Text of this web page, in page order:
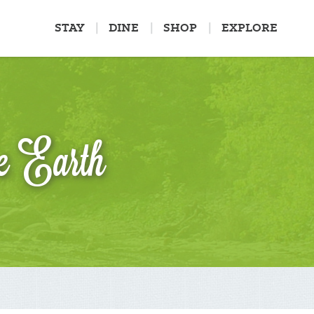
STAY DINE SHOP EXPLORE
Earth